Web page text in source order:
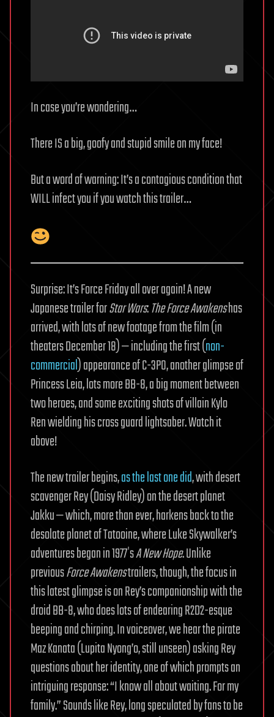
In case you’re wondering…
There IS a big, goofy and stupid smile on my face!
But a word of warning: It’s a contagious condition that
WILL infect you if you watch this trailer…
Surprise: It’s Force Friday all over again! A new
Japanese trailer forStar Wars:The Force Awakenshas
arrived, with lots of new footage from the film (in
theaters December 18) — including the first (non-
commercial) appearance of C-3PO, another glimpse of
Princess Leia, lots more BB-8, a big moment between
two heroes, and some exciting shots of villain Kylo
Ren wielding his cross guard lightsaber. Watch it
above!
The new trailer begins,as the last one did, with desert
scavenger Rey (Daisy Ridley) on the desert planet
Jakku — which, more than ever, harkens back to the
desolate planet of Tatooine, where Luke Skywalker’s
adventures began in 1977′sA New Hope. Unlike
previousForce Awakenstrailers, though, the focus in
this latest glimpse is on Rey’s companionship with the
droid BB-8, who does lots of endearing R2D2-esque
beeping and chirping. In voiceover, we hear the pirate
Maz Kanata (Lupita Nyong’o, still unseen) asking Rey
questions about her identity, one of which prompts an
intriguing response: “I know all about waiting. For my
family.” Sounds like Rey, long speculated by fans to be